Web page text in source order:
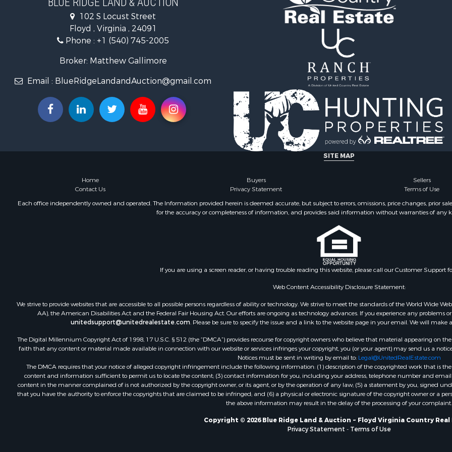
Mountain Property for Sale
Land for Sale
Recreational Property for Sale
Log Homes & Cabins for Sale
Fishing for Sale
Mountain Property for Sale
Recreational Property for Sale
Farms for Sale
Ranches for Sale
county, VA
Properties for sale in
VA
Properties for sale in
county, TN
county, VA
Properties for sale in
VA
Properties for sale in
VA
Properties for sale in
county, NC
102 S Locust Street
Floyd , Virginia , 24091
Phone : +1 (540) 745-2005
Broker: Matthew Gallimore
Email : BlueRidgeLandandAuction@gmail.com
SITE MAP
Home Buyers Sellers
Contact Us
Privacy Statement Terms of Use
Each office independently owned and operated. The Information provided herein is deemed accurate, but subject to errors, omissions, price changes, prior
for the accuracy or completeness of information, and provides said information without warranties of any
If you are using a screen reader, or having trouble reading this website, please call our Customer Support
Web Content Accessibility Disclosure Statement:
We strive to provide websites that are accessible to all possible persons regardless of ability or technology. We strive to meet the standards of the World Wide
AA), the American Disabilities Act and the Federal Fair Housing Act. Our efforts are ongoing as technology advances. If you experience any problems
unitedsupport@unitedrealestate.com. Please be sure to specify the issue and a link to the website page in your email. We will make
The Digital Millennium Copyright Act of 1998, 17 U.S.C. § 512 (the “DMCA”) provides recourse for copyright owners who believe that material appearing on
faith that any content or material made available in connection with our website or services infringes your copyright, you (or your agent) may send us a
Notices must be sent in writing by email to: Legal@UnitedRealEstate.com
The DMCA requires that your notice of alleged copyright infringement include the following information: (1) description of the copyrighted work that is
content and information sufficient to permit us to locate the content; (3) contact information for you, including your address, telephone number and
content in the manner complained of is not authorized by the copyright owner, or its agent, or by the operation of any law; (5) a statement by you, signed
that you have the authority to enforce the copyrights that are claimed to be infringed; and (6) a physical or electronic signature of the copyright owner or a
the above information may result in the delay of the processing of your complaint.
Copyright © 2026 Blue Ridge Land & Auction ~ Floyd Virginia Country
Privacy Statement - Terms of Use